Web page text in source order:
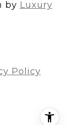
by Luxury
Policy